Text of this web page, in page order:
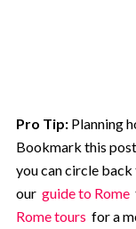
Pro Tip: Planning
Bookmark this
you can circle back
our guide to Rome
Rome tours for a